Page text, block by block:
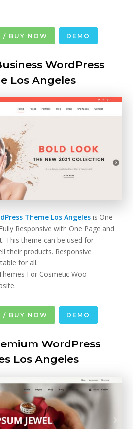
/ BUY NOW DEMO
WordPress
Los Angeles
Theme Los Angeles is One
Responsive with One Page and
This theme can be used for
their products. Responsive
for all.
For Cosmetic Woo-
/ BUY NOW DEMO
WordPress
Los Angeles